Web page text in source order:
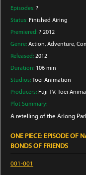
Episodes: ?
Status: Finished Airing
Premiered: ? 2012
Genre: Action, Adventure,
Released: 2012
Duration: 106 min
Studios: Toei Animation
Producers: Fuji TV, Toei
Plot Summary:
A retelling of the Arlong
ONE PIECE: EPISODE OF
BONDS OF FRIENDS
001-001